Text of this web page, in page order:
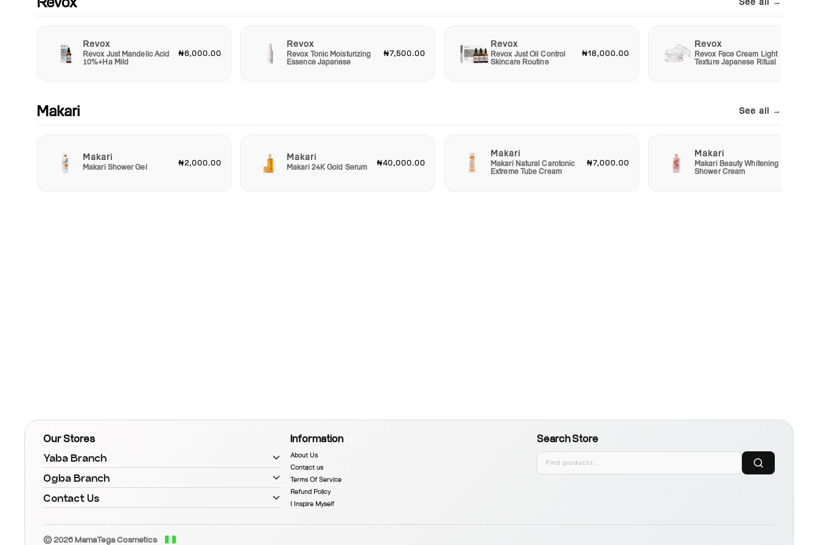
Revox
Revox Just Mandelic Acid
10%+Ha Mild
₦6,000.00
Revox
Revox Tonic Moisturizing
Essence Japanese
₦7,500.00
Revox
Revox Just Oil Control
Skincare Routine
₦18,000.00
Revox
Revox Face Cream Light
Texture Japanese Ritual
Makari See all →
Makari
Makari Shower Gel ₦2,000.00
Makari
Makari 24K Gold Serum ₦40,000.00
Makari
Makari Natural Carotonic
Extreme Tube Cream
₦7,000.00
Makari
Makari Beauty Whitening
Shower Cream
Our Stores
Yaba Branch
Ogba Branch
Contact Us
Information
About Us
Contact us
Terms Of Service
Refund Policy
I Inspire Myself
Search Store
© 2026 MamaTega Cosmetics